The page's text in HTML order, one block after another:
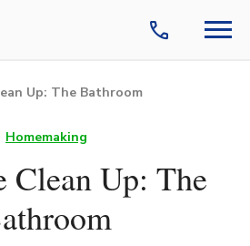
Up: The Bathroom
Homemaking
Clean Up: The